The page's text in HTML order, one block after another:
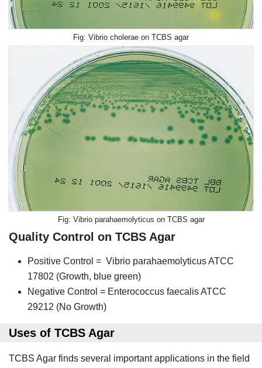
Vibrio cholerae on TCBS agar
Vibrio parahaemolyticus on TCBS agar
Quality Control on TCBS Agar
Positive Control = Vibrio parahaemolyticus ATCC
17802 (Growth, blue green)
Negative Control = Enterococcus faecalis ATCC
29212 (No Growth)
Uses of TCBS Agar
TCBS Agar finds several important applications in the field